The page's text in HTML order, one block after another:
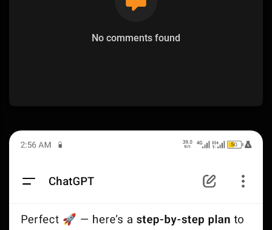
No comments found